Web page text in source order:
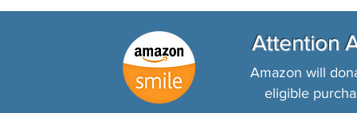
Attention
Amazon will
eligible